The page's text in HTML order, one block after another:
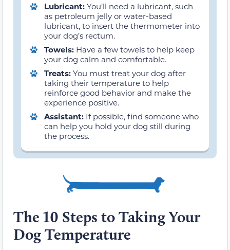
Lubricant: You’ll need a lubricant, such
as petroleum jelly or water-based
lubricant, to insert the thermometer into
your dog’s rectum.
Towels: Have a few towels to help keep
your dog calm and comfortable.
Treats: You must treat your dog after
taking their temperature to help
reinforce good behavior and make the
experience positive.
Assistant: If possible, find someone who
can help you hold your dog still during
the process.
The 10 Steps to Taking Your
Dog Temperature